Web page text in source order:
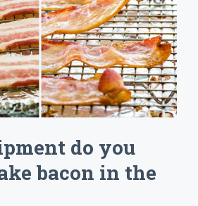
do you
bacon in the